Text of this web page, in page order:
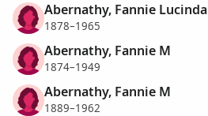
Abernathy, Fannie Lucinda
1878–1965
Abernathy, Fannie M
1874–1949
Abernathy, Fannie M
1889–1962